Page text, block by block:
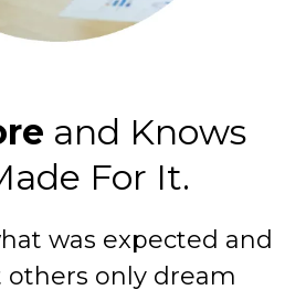
and Knows
For It.
was expected and
others only dream